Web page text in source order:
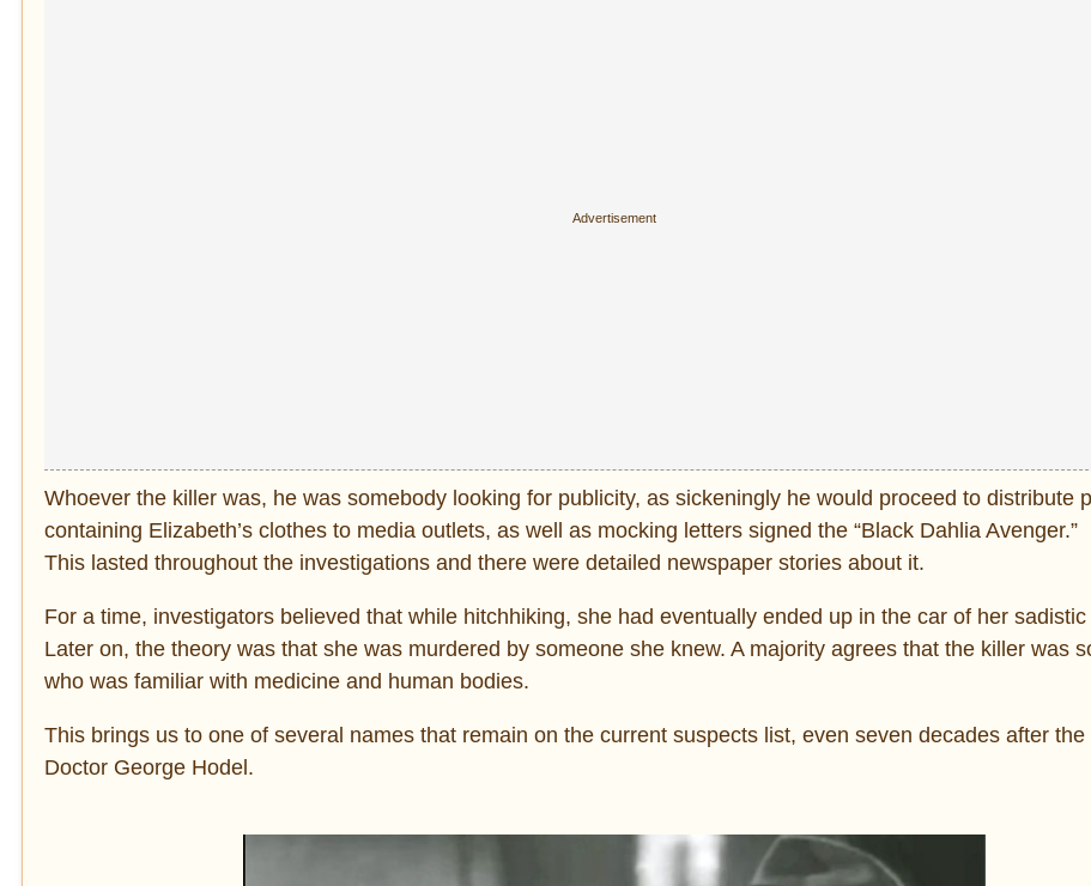
Whoever the killer was, he was somebody looking for publicity, as sickeningly he would proceed to distribute
containing Elizabeth’s clothes to media outlets, as well as mocking letters signed the “Black Dahlia Avenger.”
This lasted throughout the investigations and there were detailed newspaper stories about it.
For a time, investigators believed that while hitchhiking, she had eventually ended up in the car of her sadistic
Later on, the theory was that she was murdered by someone she knew. A majority agrees that the killer was
who was familiar with medicine and human bodies.
This brings us to one of several names that remain on the current suspects list, even seven decades after the
Doctor George Hodel.